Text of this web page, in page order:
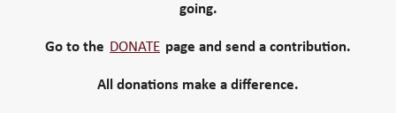
going.
Go to the DONATE page and send a contribution.
All donations make a difference.